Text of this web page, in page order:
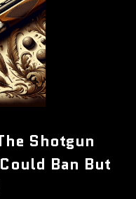
Shotgun
Ban But